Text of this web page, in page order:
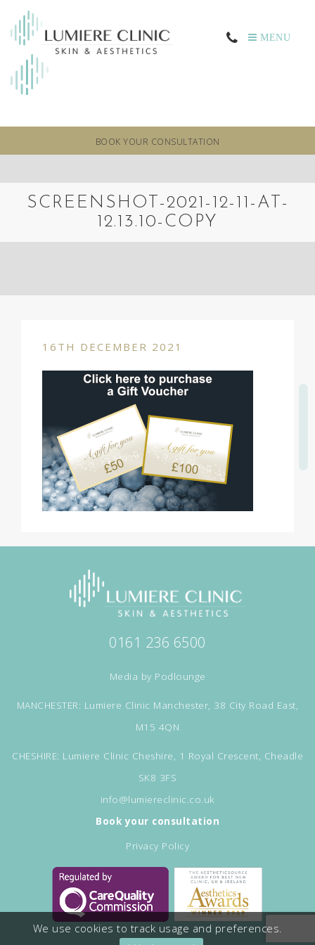
We use cookies to track usage and preferences.
MENU
BOOK YOUR CONSULTATION
SCREENSHOT-2021-12-11-AT-
12.13.10-COPY
16TH DECEMBER 2021
0161 236 6500
Media by Podlounge
MANCHESTER: Lumiere Clinic Manchester, 38 City Road East,
M15 4QN
CHESHIRE: Lumiere Clinic Cheshire, 1 Royal Crescent, Cheadle
SK8 3FS
info@lumiereclinic.co.uk
Book your consultation
Privacy Policy